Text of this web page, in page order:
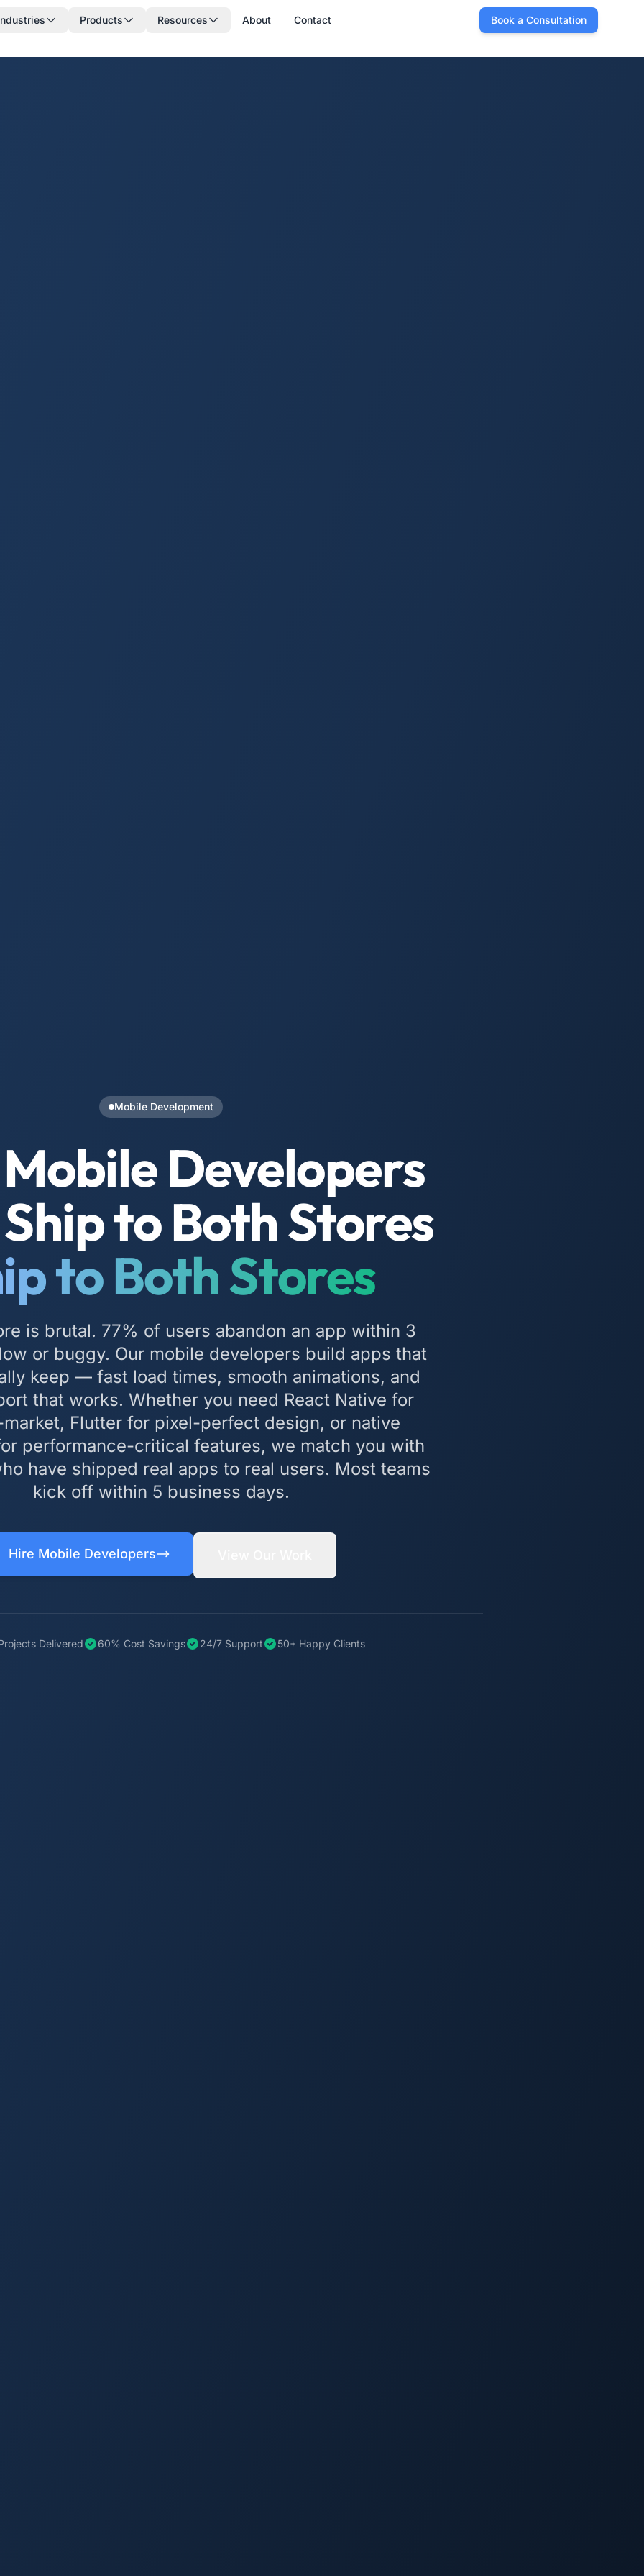
Products Resources About Contact Book a Consultation
Mobile Development
Developers
to Both Stores
to Both Stores
is brutal. 77% of users abandon an app within 3
or buggy. Our mobile developers build apps that
keep — fast load times, smooth animations, and
that works. Whether you need React Native for
Flutter for pixel-perfect design, or native
performance-critical features, we match you with
have shipped real apps to real users. Most teams
kick off within 5 business days.
Hire Mobile Developers
Delivered 60% Cost Savings 24/7 Support 50+ Happy Clients